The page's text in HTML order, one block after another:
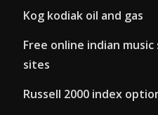
Kog kodiak oil and gas
Free online indian
sites
Russell 2000 index